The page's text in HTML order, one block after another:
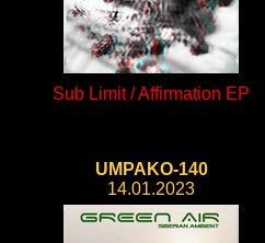
Sub Limit / Affirmation EP
UMPAKO-140
14.01.2023